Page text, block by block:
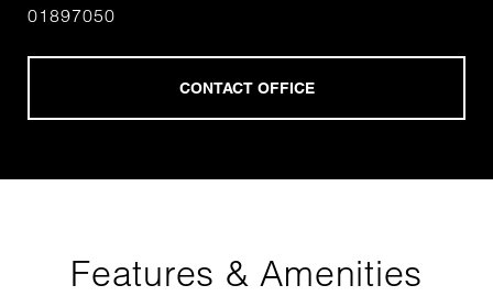
01897050
Features & Amenities